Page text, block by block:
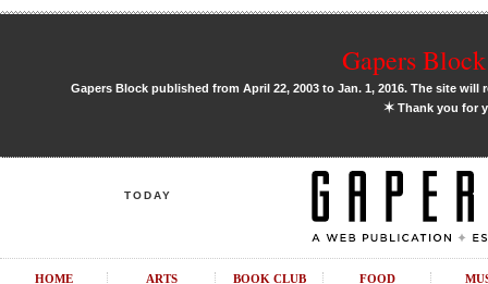
Gapers
Gapers Block published from April 22, 2003 to Jan. 1, 2016. The site
✶Thank you for
TODAY
HOME ARTS BOOK CLUB FOOD